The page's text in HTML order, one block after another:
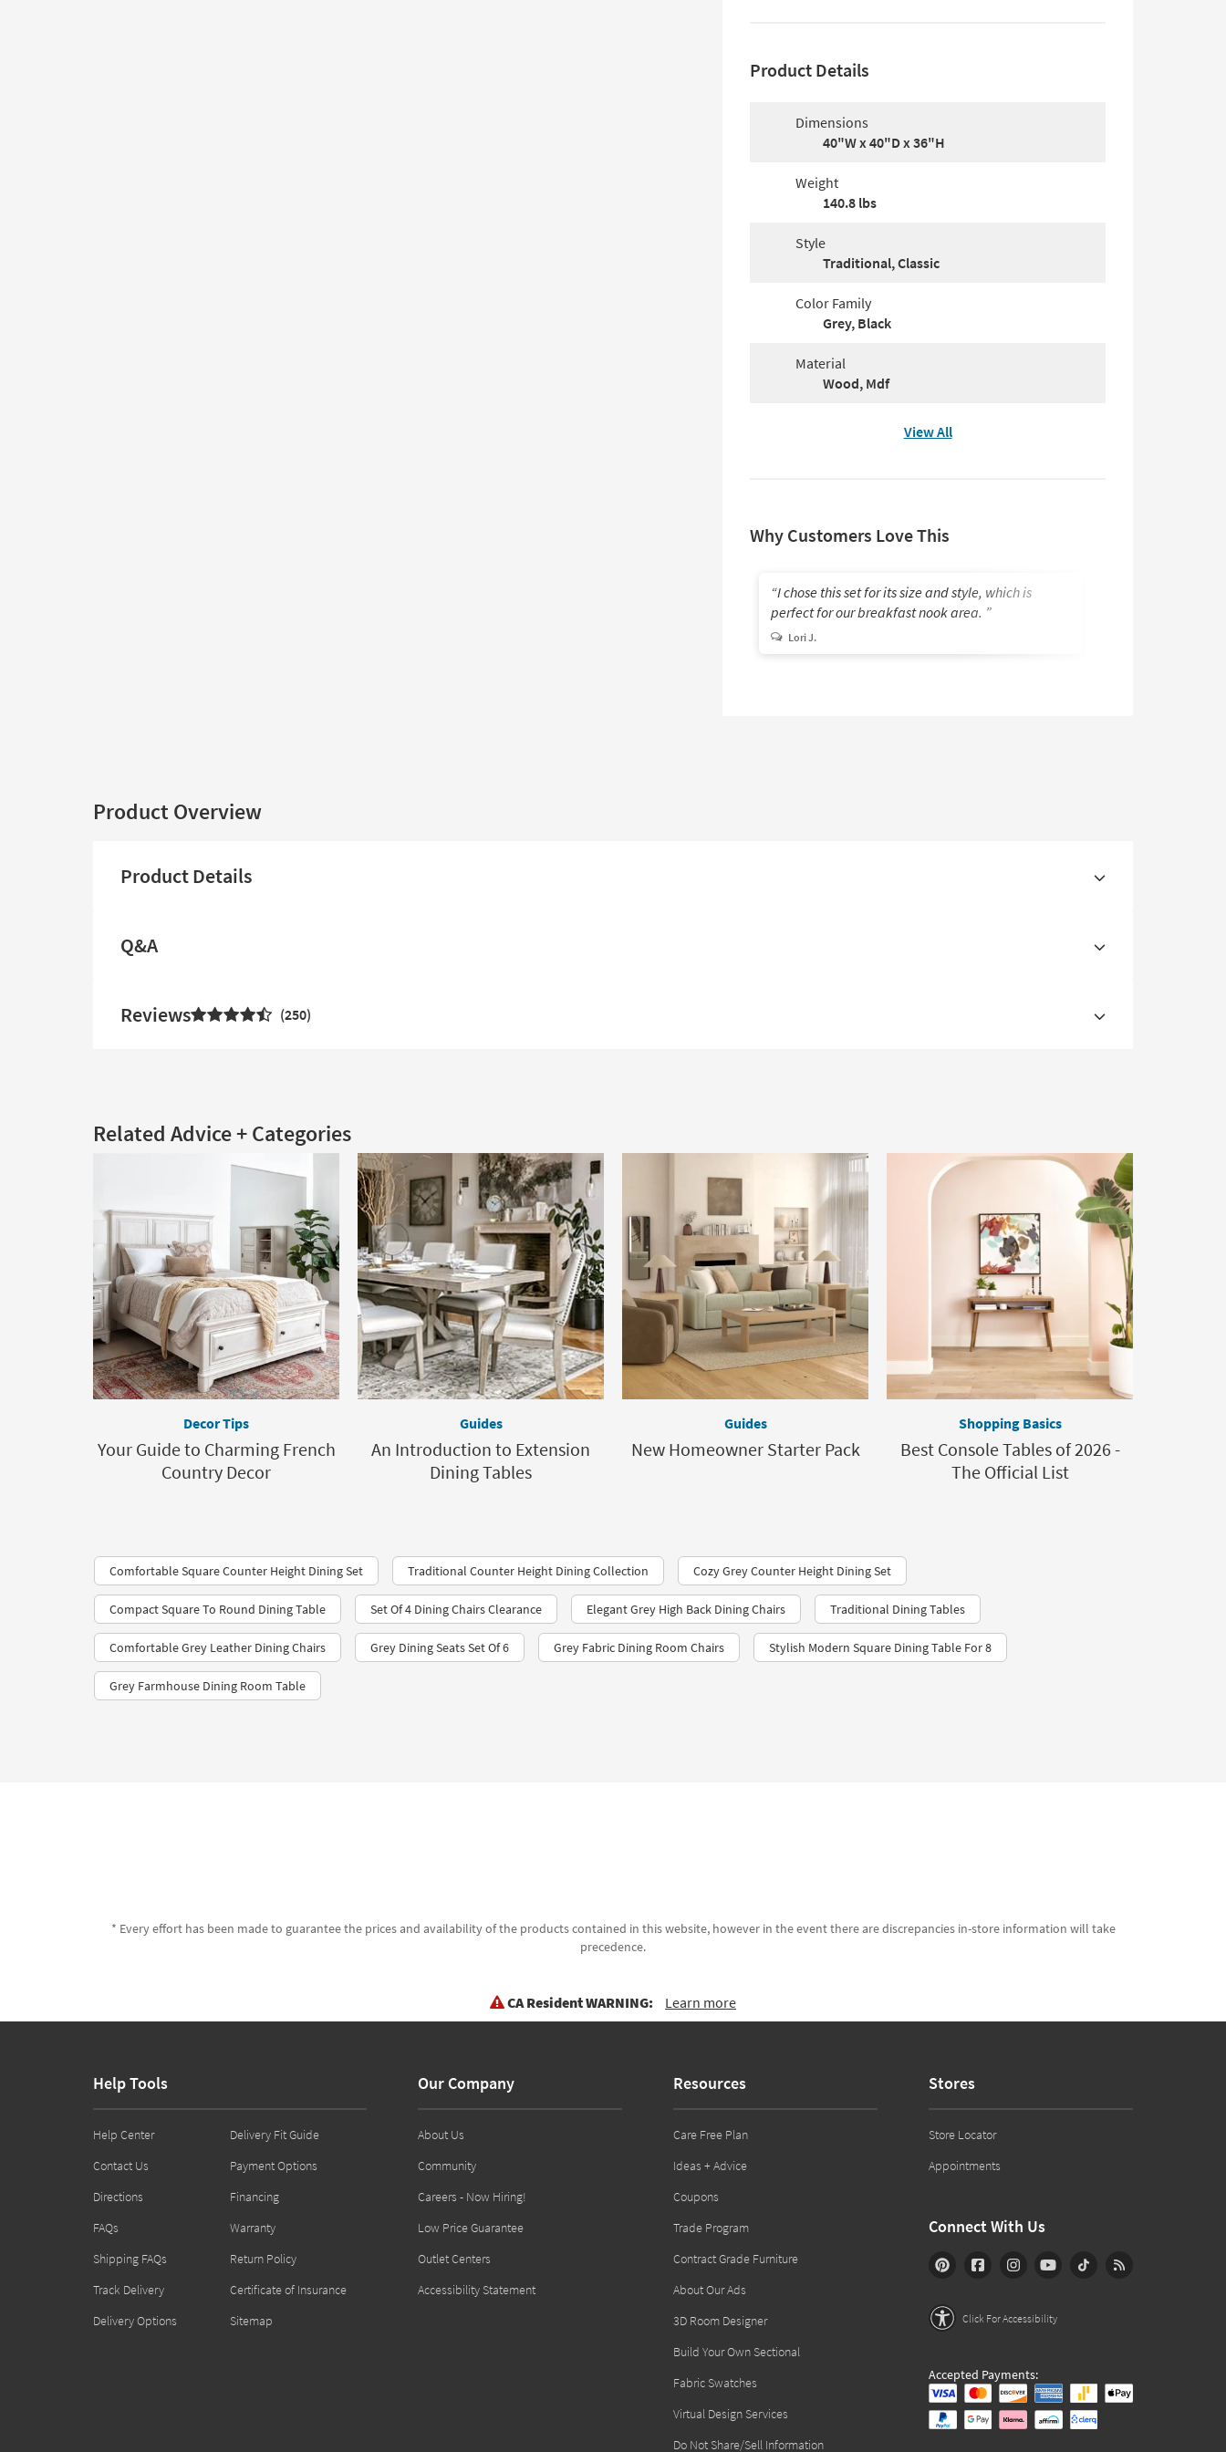
Product Details
Dimensions
40"W x 40"D x 36"H
Weight
140.8 lbs
Style
Traditional, Classic
Color Family
Grey, Black
Material
Wood, Mdf
View All
Why Customers Love This
I chose this set for its size and style, which is
perfect for our breakfast nook area.
Lori J.
Product Overview
Product Details
Q&A
Reviews 250
Related Advice + Categories
Decor Tips
Your Guide to Charming French
Country Decor
Guides
An Introduction to Extension
Dining Tables
Guides
New Homeowner Starter Pack
Shopping Basics
Best Console Tables of 2026 -
The Official List
Comfortable Square Counter Height Dining Set Traditional Counter Height Dining Collection Cozy Grey Counter Height Dining Set
Compact Square To Round Dining Table Set Of 4 Dining Chairs Clearance Elegant Grey High Back Dining Chairs Traditional Dining Tables
Comfortable Grey Leather Dining Chairs Grey Dining Seats Set Of 6 Grey Fabric Dining Room Chairs​ Stylish Modern Square Dining Table For 8
Grey Farmhouse Dining Room Table
* Every effort has been made to guarantee the prices and availability of the products contained in this website, however in the event there are discrepancies in-store information will take
precedence.
CA Resident WARNING: Learn more
Help Tools
Help Center
Contact Us
Directions
FAQs
Shipping FAQs
Track Delivery
Delivery Options
Delivery Fit Guide
Payment Options
Financing
Warranty
Return Policy
Certificate of Insurance
Sitemap
Our Company
About Us
Community
Careers - Now Hiring!
Low Price Guarantee
Outlet Centers
Accessibility Statement
Resources
Care Free Plan
Ideas + Advice
Coupons
Trade Program
Contract Grade Furniture
About Our Ads
3D Room Designer
Build Your Own Sectional
Fabric Swatches
Virtual Design Services
Do Not Share/Sell Information
Stores
Store Locator
Appointments
Connect With Us
Click For Accessibility
Accepted Payments: